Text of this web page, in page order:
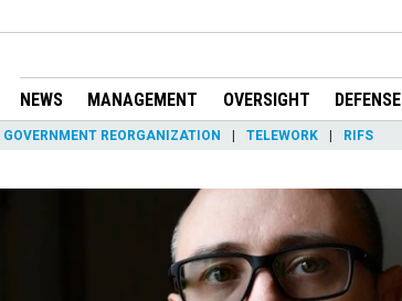
NEWS MANAGEMENT OVERSIGHT DEFENSE
GOVERNMENT REORGANIZATION TELEWORK RIFS